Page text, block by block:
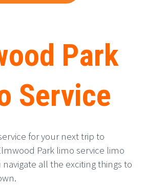
Park
Service
for your next trip to
Park limo service limo
all the exciting things to